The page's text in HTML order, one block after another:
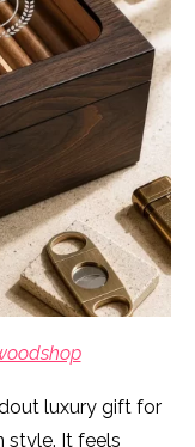
luxury gift for
style. It feels